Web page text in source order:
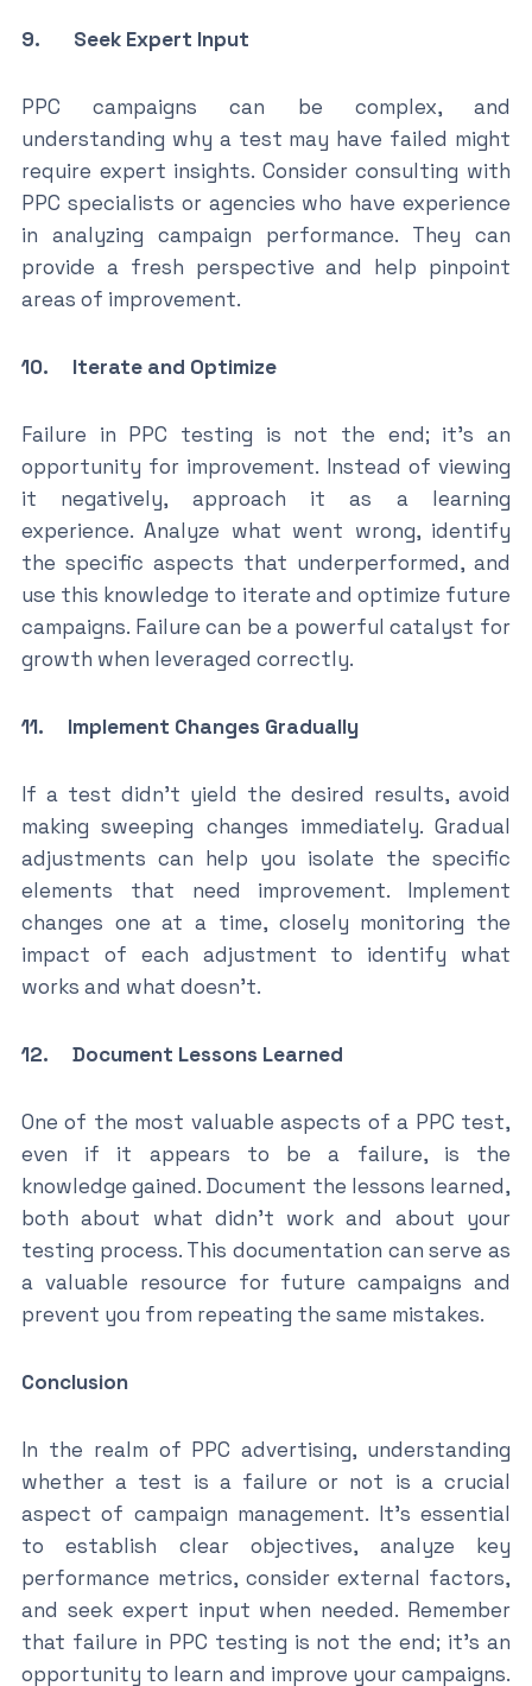
9. Seek Expert Input
PPC campaigns can be complex, and
understanding why a test may have failed might
require expert insights. Consider consulting with
PPC specialists or agencies who have experience
in analyzing campaign performance. They can
provide a fresh perspective and help pinpoint
areas of improvement.
10. Iterate and Optimize
Failure in PPC testing is not the end; it’s an
opportunity for improvement. Instead of viewing
it negatively, approach it as a learning
experience. Analyze what went wrong, identify
the specific aspects that underperformed, and
use this knowledge to iterate and optimize future
campaigns. Failure can be a powerful catalyst for
growth when leveraged correctly.
11. Implement Changes Gradually
If a test didn’t yield the desired results, avoid
making sweeping changes immediately. Gradual
adjustments can help you isolate the specific
elements that need improvement. Implement
changes one at a time, closely monitoring the
impact of each adjustment to identify what
works and what doesn’t.
12. Document Lessons Learned
One of the most valuable aspects of a PPC test,
even if it appears to be a failure, is the
knowledge gained. Document the lessons learned,
both about what didn’t work and about your
testing process. This documentation can serve as
a valuable resource for future campaigns and
prevent you from repeating the same mistakes.
Conclusion
In the realm of PPC advertising, understanding
whether a test is a failure or not is a crucial
aspect of campaign management. It’s essential
to establish clear objectives, analyze key
performance metrics, consider external factors,
and seek expert input when needed. Remember
that failure in PPC testing is not the end; it’s an
opportunity to learn and improve your campaigns.